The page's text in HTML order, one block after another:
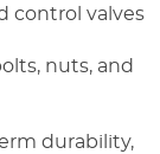
control valves
nuts, and
durability,